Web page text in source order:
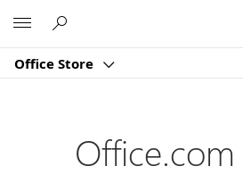
Office Store
Office.com